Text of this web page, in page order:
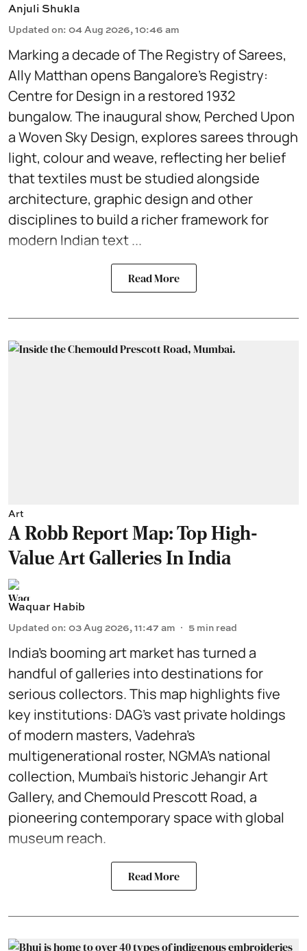
Anjuli Shukla
Updated on: 04 Aug 2026, 10:46 am
Marking a decade of The Registry of Sarees,
Ally Matthan opens Bangalore’s Registry:
Centre for Design in a restored 1932
bungalow. The inaugural show, Perched Upon
a Woven Sky Design, explores sarees through
light, colour and weave, reflecting her belief
that textiles must be studied alongside
architecture, graphic design and other
disciplines to build a richer framework for
modern Indian text ...
Read More
Art
A Robb Report Map: Top High-
Value Art Galleries In India
Waquar Habib
Updated on: 03 Aug 2026, 11:47 am 5 min read
India’s booming art market has turned a
handful of galleries into destinations for
serious collectors. This map highlights five
key institutions: DAG’s vast private holdings
of modern masters, Vadehra’s
multigenerational roster, NGMA’s national
collection, Mumbai’s historic Jehangir Art
Gallery, and Chemould Prescott Road, a
pioneering contemporary space with global
museum reach.
Read More